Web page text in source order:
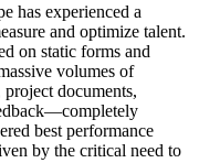
has experienced a
and optimize talent.
on static forms and
volumes of
documents,
best performance
by the critical need to